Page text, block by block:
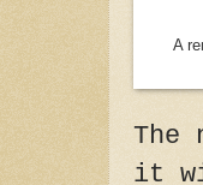
A
The
it